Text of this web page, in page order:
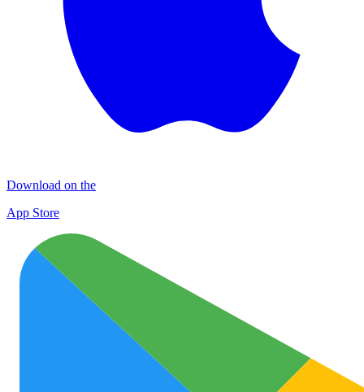
Download on the
App Store